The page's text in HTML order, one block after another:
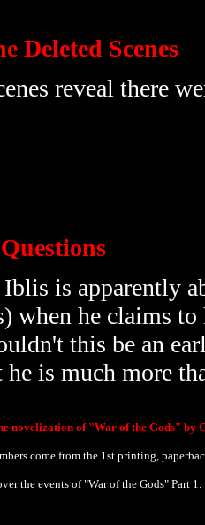
Deleted Scenes
reveal there
is apparently
when he claims
this be an
is much more
novelization of "War of the Gods" by
come from the 1st printing,
the events of "War of the Gods" Part 1.